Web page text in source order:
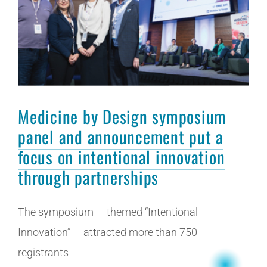
Medicine by Design symposium
panel and announcement put a
focus on intentional innovation
through partnerships
The symposium — themed “Intentional
Innovation” — attracted more than 750
registrants